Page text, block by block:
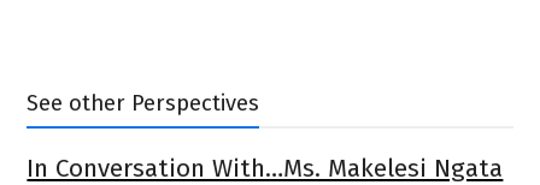
See other Perspectives
In Conversation With…Ms. Makelesi Ngata